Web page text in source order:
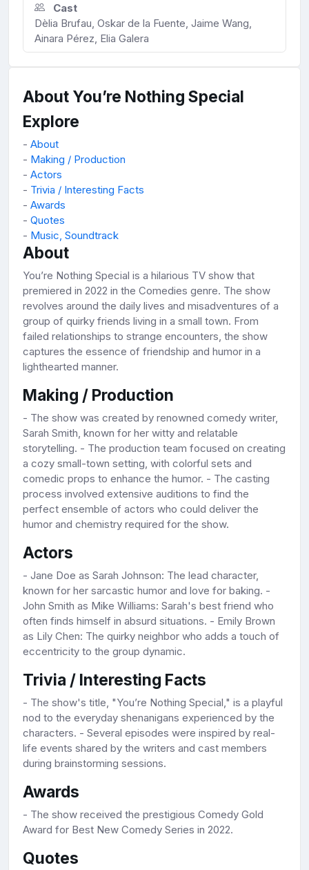
Cast
Dèlia Brufau, Oskar de la Fuente, Jaime Wang,
Ainara Pérez, Elia Galera
About You’re Nothing Special
Explore
- About
- Making / Production
- Actors
- Trivia / Interesting Facts
- Awards
- Quotes
- Music, Soundtrack
About
You’re Nothing Special is a hilarious TV show that
premiered in 2022 in the Comedies genre. The show
revolves around the daily lives and misadventures of a
group of quirky friends living in a small town. From
failed relationships to strange encounters, the show
captures the essence of friendship and humor in a
lighthearted manner.
Making / Production
- The show was created by renowned comedy writer,
Sarah Smith, known for her witty and relatable
storytelling. - The production team focused on creating
a cozy small-town setting, with colorful sets and
comedic props to enhance the humor. - The casting
process involved extensive auditions to find the
perfect ensemble of actors who could deliver the
humor and chemistry required for the show.
Actors
- Jane Doe as Sarah Johnson: The lead character,
known for her sarcastic humor and love for baking. -
John Smith as Mike Williams: Sarah's best friend who
often finds himself in absurd situations. - Emily Brown
as Lily Chen: The quirky neighbor who adds a touch of
eccentricity to the group dynamic.
Trivia / Interesting Facts
- The show's title, "You’re Nothing Special," is a playful
nod to the everyday shenanigans experienced by the
characters. - Several episodes were inspired by real-
life events shared by the writers and cast members
during brainstorming sessions.
Awards
- The show received the prestigious Comedy Gold
Award for Best New Comedy Series in 2022.
Quotes